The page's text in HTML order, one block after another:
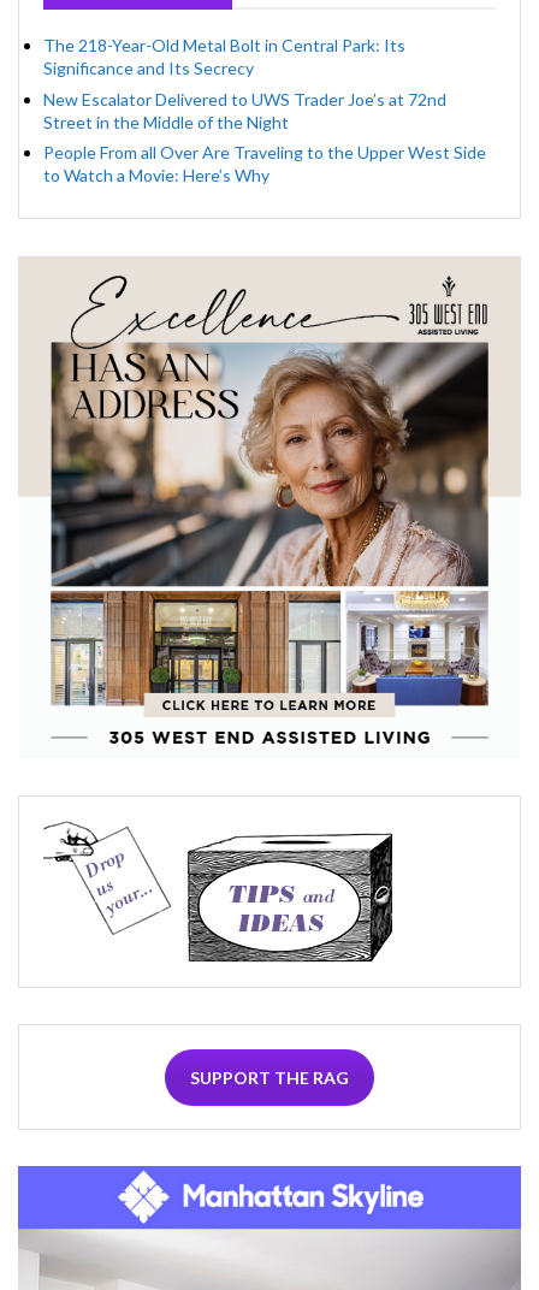
The 218-Year-Old Metal Bolt in Central Park: Its
Significance and Its Secrecy
New Escalator Delivered to UWS Trader Joe’s at 72nd
Street in the Middle of the Night
People From all Over Are Traveling to the Upper West Side
to Watch a Movie: Here’s Why
SUPPORT THE RAG